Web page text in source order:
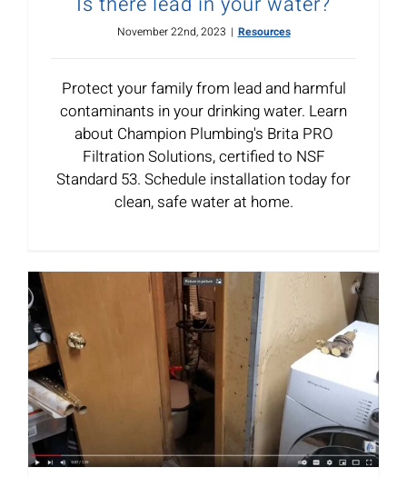
November 22nd, 2023 | Resources
Protect your family from lead and harmful
contaminants in your drinking water. Learn
about Champion Plumbing's Brita PRO
Filtration Solutions, certified to NSF
Standard 53. Schedule installation today for
clean, safe water at home.